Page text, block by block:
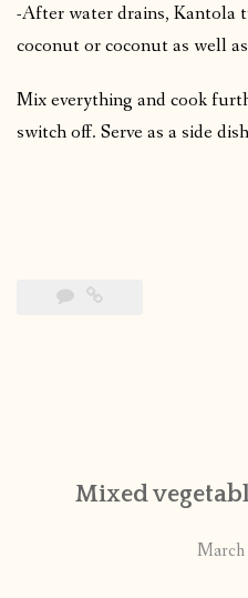
-After water drains, Kantola
coconut or coconut as well
Mix everything and cook
switch off. Serve as a side
Mixed
March